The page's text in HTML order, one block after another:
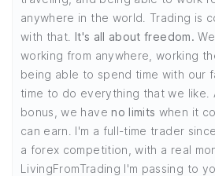
anywhere in the world. Trading is
with that. It's all about freedom.
working from anywhere, working
being able to spend time with our
time to do everything that we like.
bonus, we haveno limits when it
can earn. I'm a full-time trader
a forex competition, with a real
LivingFromTrading I'm passing to